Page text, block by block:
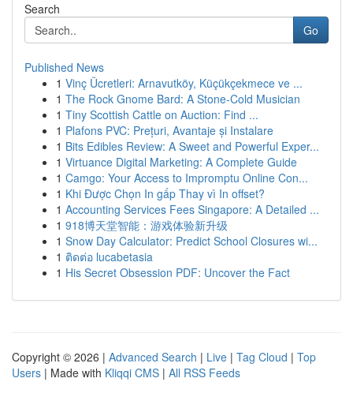
Search
Go
Published News
1 Vinç Ücretleri: Arnavutköy, Küçükçekmece ve ...
1 The Rock Gnome Bard: A Stone-Cold Musician
1 Tiny Scottish Cattle on Auction: Find ...
1 Plafons PVC: Prețuri, Avantaje și Instalare
1 Bits Edibles Review: A Sweet and Powerful Exper...
1 Virtuance Digital Marketing: A Complete Guide
1 Camgo: Your Access to Impromptu Online Con...
1 Khi Được Chọn In gấp Thay vì In offset?
1 Accounting Services Fees Singapore: A Detailed ...
1 918博天堂智能：游戏体验新升级
1 Snow Day Calculator: Predict School Closures wi...
1 ติดต่อ lucabetasia
1 His Secret Obsession PDF: Uncover the Fact
Copyright © 2026 | Advanced Search | Live | Tag Cloud | Top
Users | Made with Kliqqi CMS | All RSS Feeds